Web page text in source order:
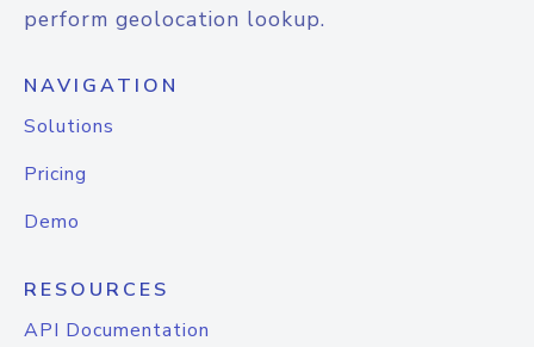
perform geolocation lookup.
NAVIGATION
Solutions
Pricing
Demo
RESOURCES
API Documentation